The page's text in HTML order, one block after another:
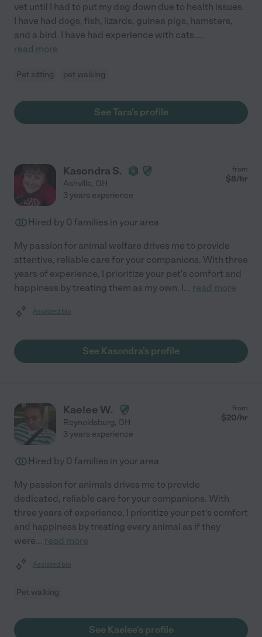
vet until I had to put my dog down due to health issues.
I have had dogs, fish, lizards, guinea pigs, hamsters,
and a bird. I have had experience with cats....
read more
Pet sitting pet walking
See Tara's profile
Kasondra S.
Ashville, OH
from
$8/hr
3 years experience
Hired by 0 families in your area
My passion for animal welfare drives me to provide
attentive, reliable care for your companions. With three
years of experience, I prioritize your pet's comfort and
happiness by treating them as my own. I... read more
Assisted bio
See Kasondra's profile
Kaelee W.
Reynoldsburg, OH
from
$20/hr
3 years experience
Hired by 0 families in your area
My passion for animals drives me to provide
dedicated, reliable care for your companions. With
three years of experience, I prioritize your pet's comfort
and happiness by treating every animal as if they
were... read more
Assisted bio
Pet walking
See Kaelee's profile